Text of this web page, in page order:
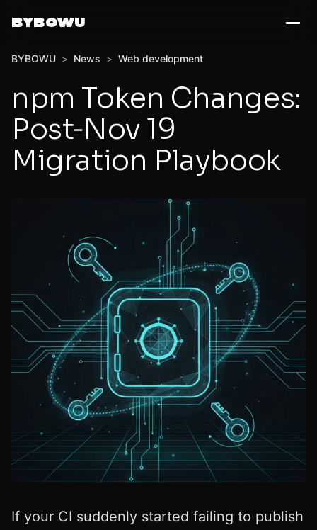
BYBOWU
BYBOWU > News > Web development
npm Token Changes:
Post‑Nov 19
Migration Playbook
If your CI suddenly started failing to publish